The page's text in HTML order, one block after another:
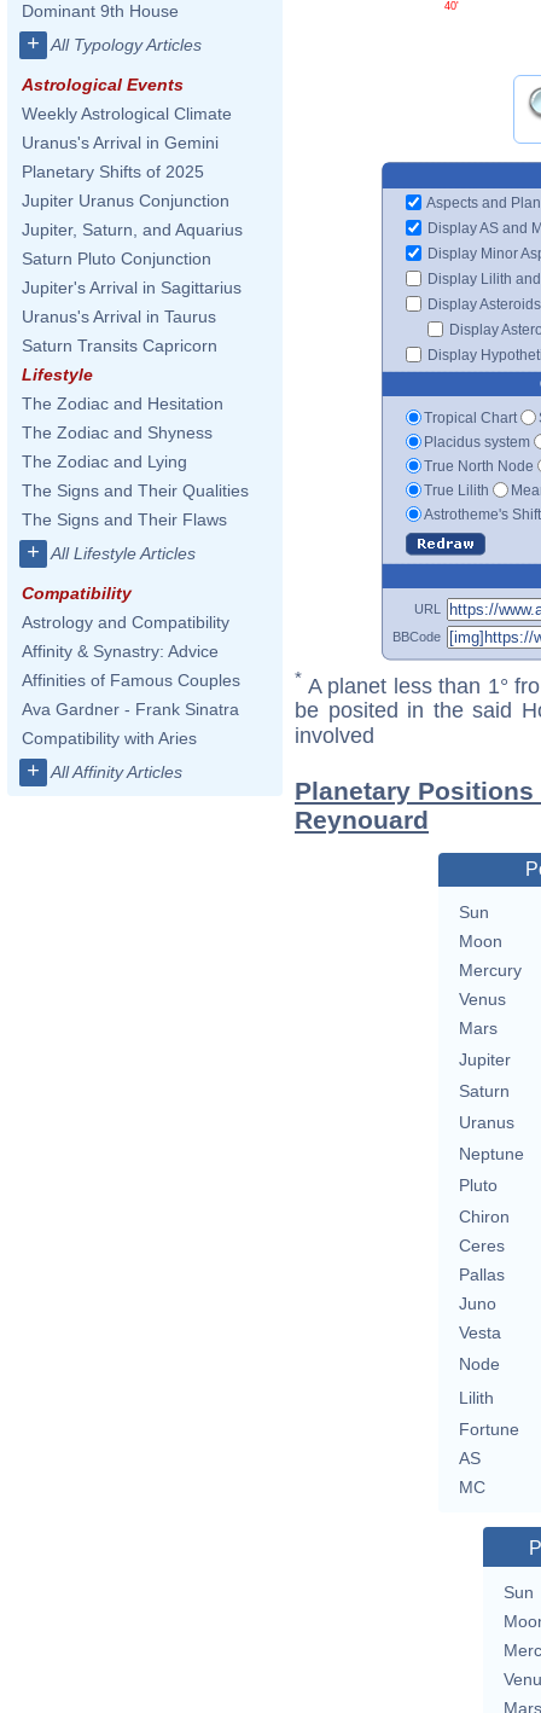
Dominant 9th House
+ All Typology Articles
Astrological Events
Weekly Astrological Climate
Uranus's Arrival in Gemini
Planetary Shifts of 2025
Jupiter Uranus Conjunction
Jupiter, Saturn, and Aquarius
Saturn Pluto Conjunction
Jupiter's Arrival in Sagittarius
Uranus's Arrival in Taurus
Saturn Transits Capricorn
Lifestyle
The Zodiac and Hesitation
The Zodiac and Shyness
The Zodiac and Lying
The Signs and Their Qualities
The Signs and Their Flaws
+ All Lifestyle Articles
Compatibility
Astrology and Compatibility
Affinity & Synastry: Advice
Affinities of Famous Couples
Ava Gardner - Frank Sinatra
Compatibility with Aries
+ All Affinity Articles
40'
Aspects and
Display AS and
Display Minor
Display Lilith
Display Asteroids
Display
Display
Tropical Chart
Placidus system
True North Node
True Lilith
Astrotheme's
URL
BBCode
* A planet less than 1°
be posited in the said
involved
Planetary
Reynouard
Sun
Moon
Mercury
Venus
Mars
Jupiter
Saturn
Uranus
Neptune
Pluto
Chiron
Ceres
Pallas
Juno
Vesta
Node
Lilith
Fortune
AS
MC
Sun
Mars